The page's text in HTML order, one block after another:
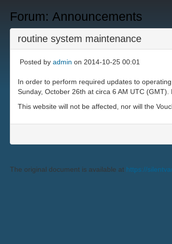
Forum: Announcements
routine system maintenance
Posted by admin on 2014-10-25 00:01
In order to perform required updates to
Sunday, October 26th at circa 6 AM UTC
This website will not be affected, nor will the
The original document is available at https://